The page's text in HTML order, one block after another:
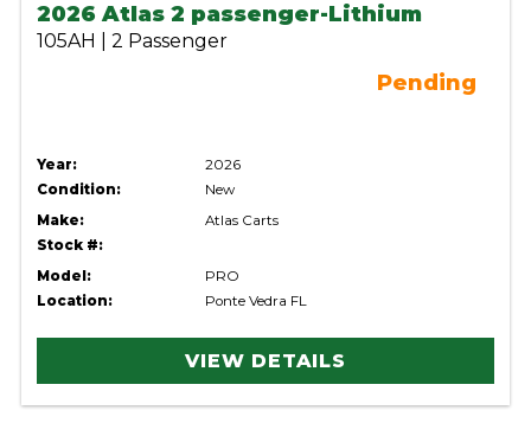
2026 Atlas 2 passenger-Lithium
105AH | 2 Passenger
Pending
Year:
2026
Condition:
New
Make:
Atlas Carts
Stock #:
Model:
PRO
Location:
Ponte Vedra FL
VIEW DETAILS